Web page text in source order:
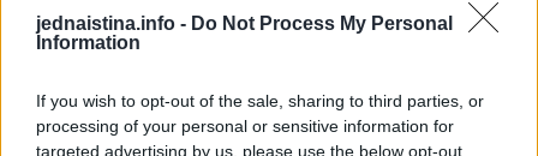
jednaistina.info - Do Not Process My Personal
Information
If you wish to opt-out of the sale, sharing to third parties, or
processing of your personal or sensitive information for
targeted advertising by us, please use the below opt-out
i ‘grijeh’, već samo izbjegavati. Cijele godine bi trebalo da
vodimo računa da jedemo što više povrća, umjereno voća,
Da li nam je potrebno da smršamo, saznaćemo na osnovi